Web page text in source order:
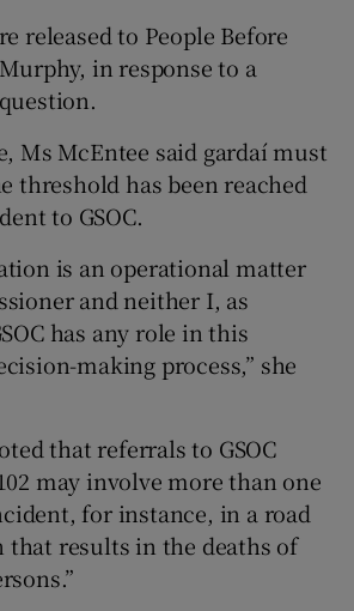
released to People Before
in response to a
Ms McEntee said gardaí must
threshold has been reached
to GSOC.
is an operational matter
and neither I, as
has any role in this
making process,” she
that referrals to GSOC
may involve more than one
for instance, in a road
results in the deaths of